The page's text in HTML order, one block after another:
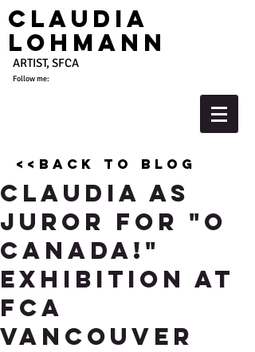
Claudia
Lohmann
ARTIST, SFCA
Follow me:
<<back to blog
Claudia As
Juror for "O
Canada!"
Exhibition at
FCA
Vancouver